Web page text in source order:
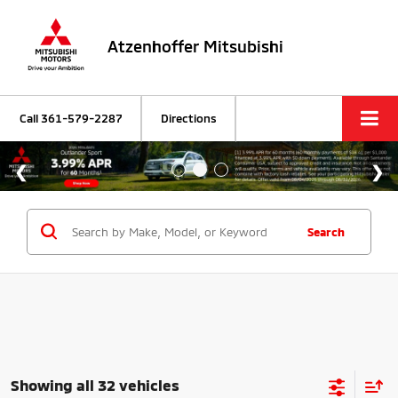
Atzenhoffer Mitsubishi
Call361-579-2287 Directions
Search
Showing all 32 vehicles